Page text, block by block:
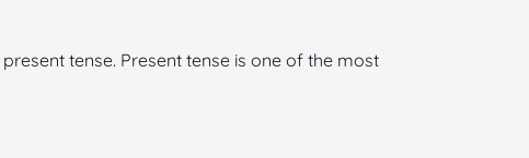
tense. Present tense is one of the most